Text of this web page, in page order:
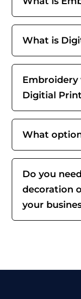
What is
Embroidery
Digitial
What
Do you
decoration
your